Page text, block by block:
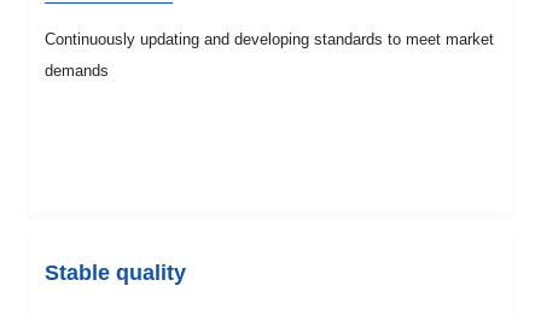
Continuously updating and developing standards to meet market
demands
Stable quality